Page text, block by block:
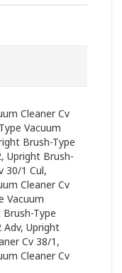
Cleaner Cv
Vacuum
Brush-Type
Upright Brush-
30/1 Cul,
Cleaner Cv
Vacuum
Type
Adv, Upright
Cv 38/1,
Cleaner Cv